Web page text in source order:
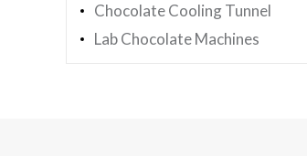
Chocolate Cooling Tunnel
Lab Chocolate Machines